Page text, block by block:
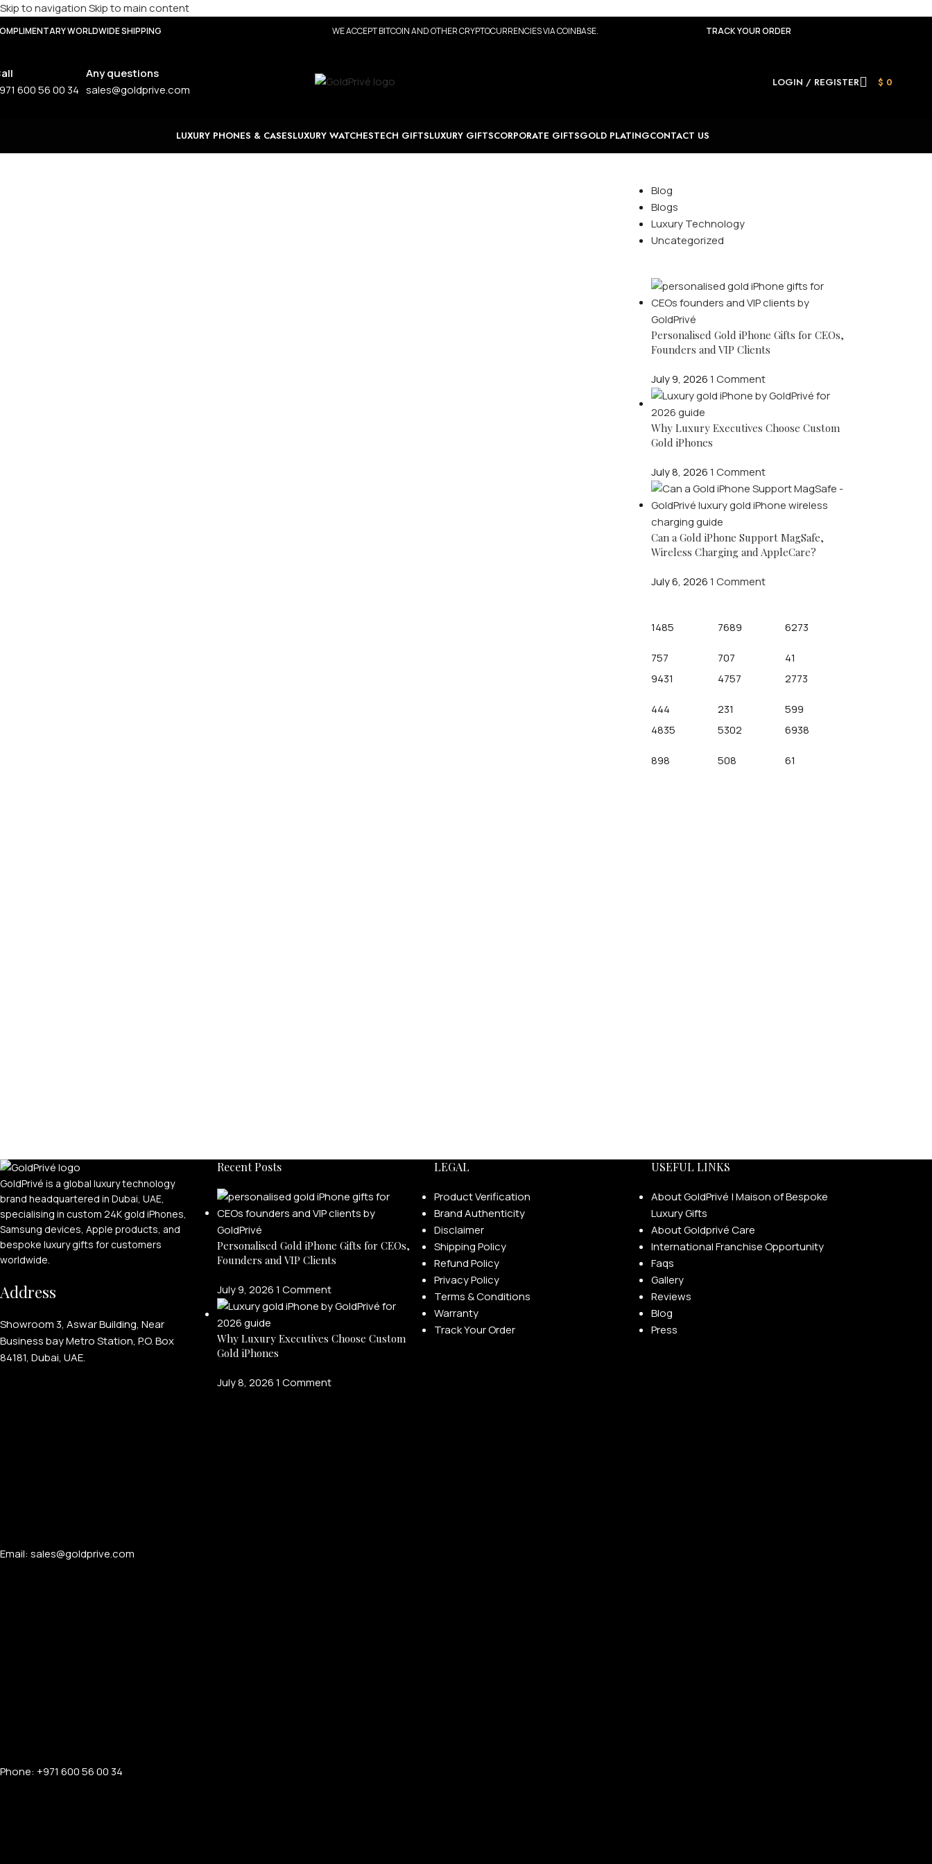
Skip to navigationSkip to main content
WORLDWIDE SHIPPING WE ACCEPT BITCOIN AND OTHER CRYPTOCURRENCIES VIA COINBASE. TRACK YOUR ORDER
600 56 00 34
Any questions
sales@goldprive.com
LOGIN / REGISTER $ 0
LUXURY PHONES & CASESLUXURY WATCHESTECH GIFTSLUXURY GIFTSCORPORATE GIFTSGOLD PLATINGCONTACT US
Blog
Blogs
Luxury Technology
Uncategorized
Personalised Gold iPhone Gifts for CEOs,
Founders and VIP Clients
July 9, 20261 Comment
Why Luxury Executives Choose Custom
Gold iPhones
July 8, 20261 Comment
Can a Gold iPhone Support MagSafe,
Wireless Charging and AppleCare?
July 6, 20261 Comment
1485
757
7689
707
6273
41
9431
444
4757
231
2773
599
4835
898
5302
508
6938
61
GoldPrivé is a global luxury technology
brand headquartered in Dubai, UAE,
specialising in custom 24K gold iPhones,
Samsung devices, Apple products, and
bespoke luxury gifts for customers
worldwide.
Address
Showroom 3, Aswar Building, Near
Business bay Metro Station, P.O. Box
84181, Dubai, UAE.
Email: sales@goldprive.com​
Phone: +971 600 56 00 34
Recent Posts
Personalised Gold iPhone Gifts for CEOs,
Founders and VIP Clients
July 9, 20261 Comment
Why Luxury Executives Choose Custom
Gold iPhones
July 8, 20261 Comment
LEGAL
Product Verification
Brand Authenticity
Disclaimer
Shipping Policy
Refund Policy
Privacy Policy
Terms & Conditions
Warranty
Track Your Order
USEFUL LINKS
About GoldPrivé | Maison of Bespoke
Luxury Gifts
About Goldprivé Care
International Franchise Opportunity
Faqs
Gallery
Reviews
Blog
Press